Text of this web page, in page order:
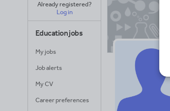
Already registered?
Log in
Education jobs
My jobs
Job alerts
My CV
Career preferences